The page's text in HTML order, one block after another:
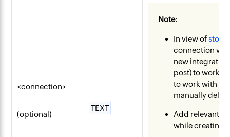
<connection>
(optional)
TEXT
Note:
In view of
connection
new
post) to work
to work with or
manually
Add relevant
while creating